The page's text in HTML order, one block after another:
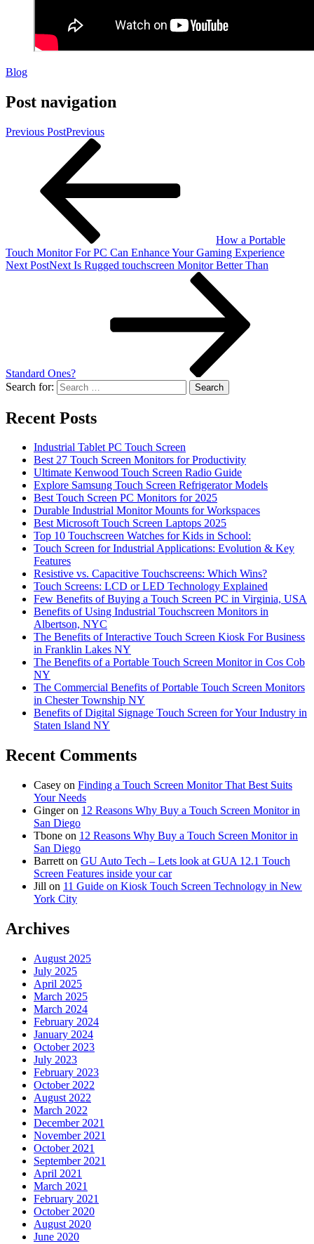
Blog
Post navigation
Previous PostPrevious
How a Portable
Touch Monitor For PC Can Enhance Your Gaming Experience
Next PostNext Is Rugged touchscreen Monitor Better Than
Standard Ones?
Search for:
Recent Posts
Industrial Tablet PC Touch Screen
Best 27 Touch Screen Monitors for Productivity
Ultimate Kenwood Touch Screen Radio Guide
Explore Samsung Touch Screen Refrigerator Models
Best Touch Screen PC Monitors for 2025
Durable Industrial Monitor Mounts for Workspaces
Best Microsoft Touch Screen Laptops 2025
Top 10 Touchscreen Watches for Kids in School:
Touch Screen for Industrial Applications: Evolution & Key
Features
Resistive vs. Capacitive Touchscreens: Which Wins?
Touch Screens: LCD or LED Technology Explained
Few Benefits of Buying a Touch Screen PC in Virginia, USA
Benefits of Using Industrial Touchscreen Monitors in
Albertson, NYC
The Benefits of Interactive Touch Screen Kiosk For Business
in Franklin Lakes NY
The Benefits of a Portable Touch Screen Monitor in Cos Cob
NY
The Commercial Benefits of Portable Touch Screen Monitors
in Chester Township NY
Benefits of Digital Signage Touch Screen for Your Industry in
Staten Island NY
Recent Comments
Casey on Finding a Touch Screen Monitor That Best Suits
Your Needs
Gingeron 12 Reasons Why Buy a Touch Screen Monitor in
San Diego
Tbone on 12 Reasons Why Buy a Touch Screen Monitor in
San Diego
Barrett on GU Auto Tech – Lets look at GUA 12.1 Touch
Screen Features inside your car
Jill on 11 Guide on Kiosk Touch Screen Technology in New
York City
Archives
August 2025
July 2025
April 2025
March 2025
March 2024
February 2024
January 2024
October 2023
July 2023
February 2023
October 2022
August 2022
March 2022
December 2021
November 2021
October 2021
September 2021
April 2021
March 2021
February 2021
October 2020
August 2020
June 2020